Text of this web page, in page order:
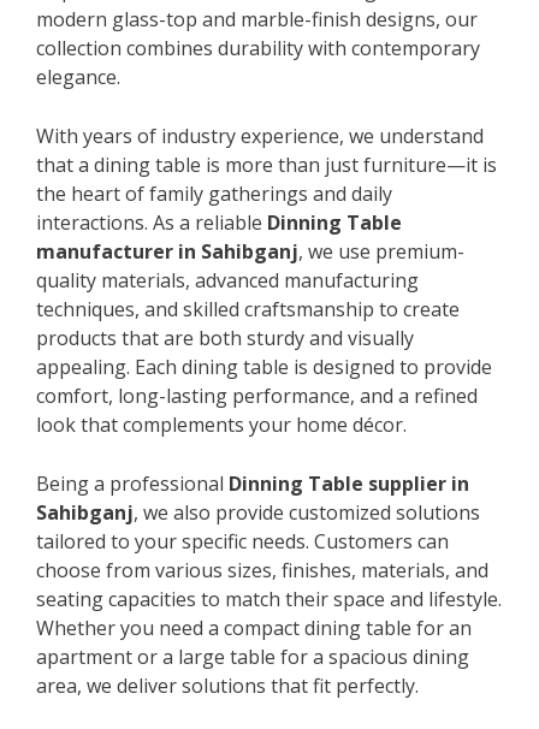
modern glass-top and marble-finish designs, our
collection combines durability with contemporary
elegance.
With years of industry experience, we understand
that a dining table is more than just furniture—it is
the heart of family gatherings and daily
interactions. As a reliable Dinning Table
manufacturer in Sahibganj, we use premium-
quality materials, advanced manufacturing
techniques, and skilled craftsmanship to create
products that are both sturdy and visually
appealing. Each dining table is designed to provide
comfort, long-lasting performance, and a refined
look that complements your home décor.
Being a professional Dinning Table supplier in
Sahibganj, we also provide customized solutions
tailored to your specific needs. Customers can
choose from various sizes, finishes, materials, and
seating capacities to match their space and lifestyle.
Whether you need a compact dining table for an
apartment or a large table for a spacious dining
area, we deliver solutions that fit perfectly.